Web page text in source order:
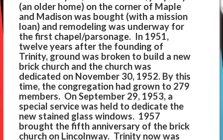
(an older home) on the corner of Maple
and Madison was bought (with a mission
loan) and remodeling was underway for
the first chapel/parsonage. In 1951,
twelve years after the founding of
Trinity, ground was broken to build a new
brick church and the church was
dedicated on November 30, 1952. By this
time, the congregation had grown to 279
members. On September 29, 1953, a
special service was held to dedicate the
new stained glass windows. 1957
brought the fifth anniversary of the brick
church on Lincolnway. Trinity now was